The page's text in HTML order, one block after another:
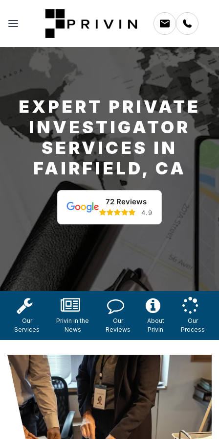
EXPERT PRIVATE
INVESTIGATOR
SERVICES IN
FAIRFIELD, CA
72 Reviews
4.9
Our
Services
Privin in the
News
Our
Reviews
About
Privin
Our
Process